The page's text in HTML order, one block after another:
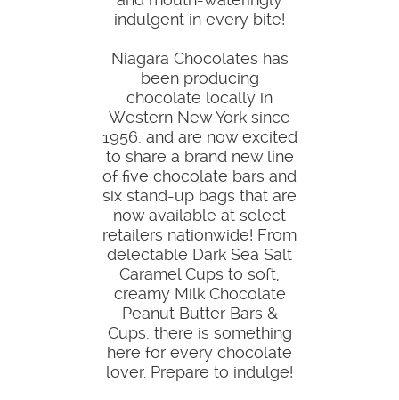
indulgent in every bite!
Niagara Chocolates has
been producing
chocolate locally in
Western New York since
1956, and are now excited
to share a brand new line
of five chocolate bars and
six stand-up bags that are
now available at select
retailers nationwide! From
delectable Dark Sea Salt
Caramel Cups to soft,
creamy Milk Chocolate
Peanut Butter Bars &
Cups, there is something
here for every chocolate
lover. Prepare to indulge!